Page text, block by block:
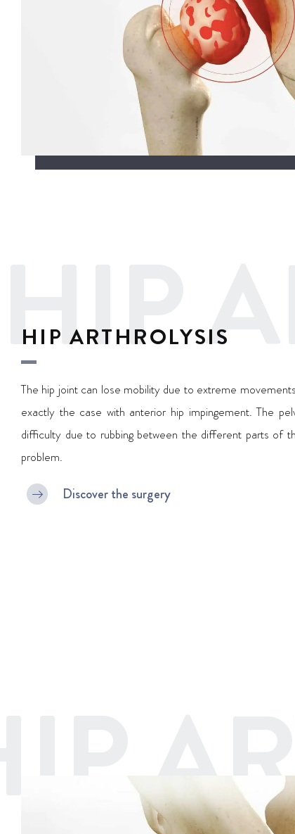
HIP
HIP ARTHROLYSIS
The hip joint can lose mobility due to extreme
exactly the case with anterior hip impingement. The
difficulty due to rubbing between the different parts of
problem.
Discover the surgery